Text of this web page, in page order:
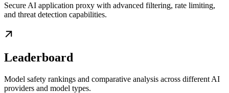
Secure AI application proxy with advanced filtering, rate limiting,
and threat detection capabilities.
Leaderboard
Model safety rankings and comparative analysis across different AI
providers and model types.